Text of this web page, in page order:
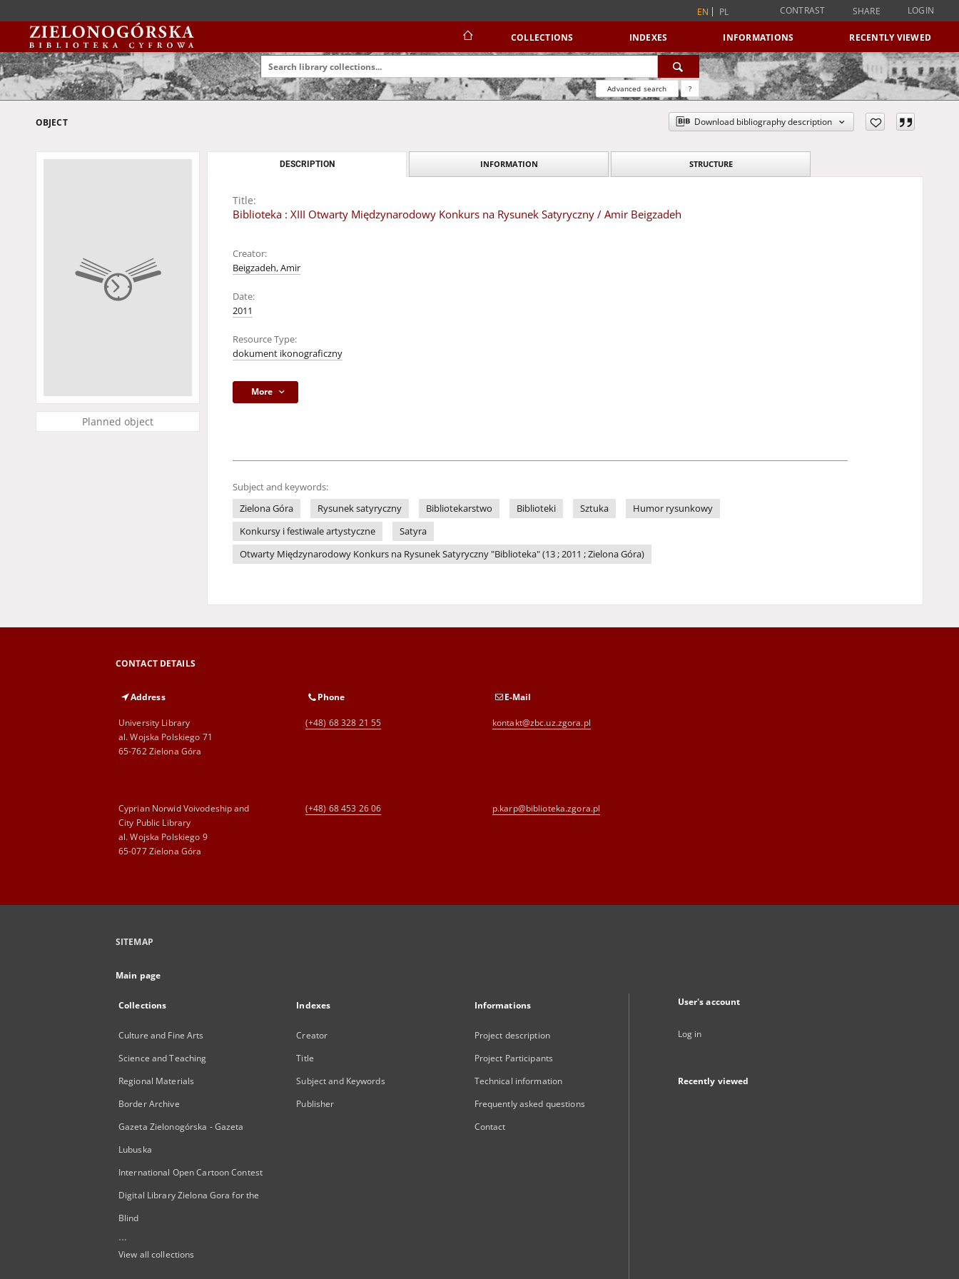
EN PL CONTRAST SHARE LOGIN
COLLECTIONS INDEXES INFORMATIONS RECENTLY VIEWED
Advanced search ?
OBJECT Download bibliography description
Planned object
DESCRIPTION INFORMATION STRUCTURE
Title:
Biblioteka : XIII Otwarty Międzynarodowy Konkurs na Rysunek Satyryczny / Amir Beigzadeh
Creator:
Beigzadeh, Amir
Date:
2011
Resource Type:
dokument ikonograficzny
More
Subject and keywords:
Zielona Góra
Rysunek satyryczny Bibliotekarstwo Biblioteki Sztuka
Humor rysunkowy
Konkursy i festiwale artystyczne
Satyra
Otwarty Międzynarodowy Konkurs na Rysunek Satyryczny "Biblioteka" (13 ; 2011 ; Zielona Góra)
CONTACT DETAILS
Address
University Library
al. Wojska Polskiego 71
65-762 Zielona Góra
Phone
(+48) 68 328 21 55
E-Mail
kontakt@zbc.uz.zgora.pl
Cyprian Norwid Voivodeship and
City Public Library
al. Wojska Polskiego 9
65-077 Zielona Góra
(+48) 68 453 26 06 p.karp@biblioteka.zgora.pl
SITEMAP
Main page
Collections
Culture and Fine Arts
Science and Teaching
Regional Materials
Border Archive
Gazeta Zielonogórska - Gazeta
Lubuska
International Open Cartoon Contest
Digital Library Zielona Gora for the
Blind
...
View all collections
Indexes
Creator
Title
Subject and Keywords
Publisher
Informations
Project description
Project Participants
Technical information
Frequently asked questions
Contact
User's account
Log in
Recently viewed